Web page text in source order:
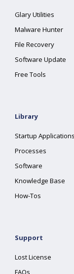
Glary Utilities
Malware Hunter
File Recovery
Software Update
Free Tools
Library
Startup Applications
Processes
Software
Knowledge Base
How-Tos
Support
Lost License
FAQs